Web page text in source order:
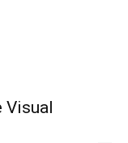
Visual